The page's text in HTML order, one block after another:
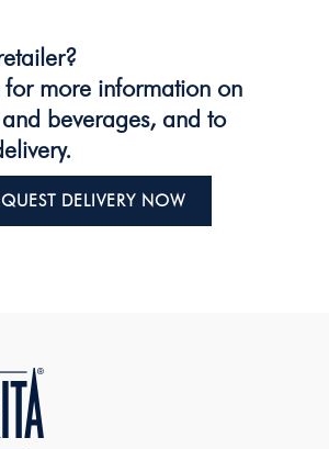
for more information on
beverages, and to
DELIVERY NOW